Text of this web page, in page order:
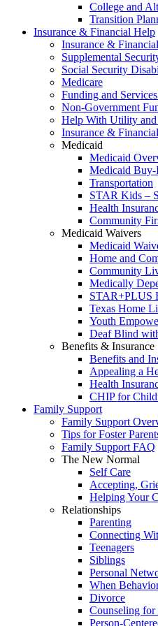
College and
Transition
Insurance & Financial Help
Insurance &
Supplemental
Social Security
Medicare
Funding and
Non-Government
Help With Utility and
Insurance &
Medicaid
Medicaid
Medicaid Buy-
Transportation
STAR Kids –
Health
Community
Medicaid Waivers
Medicaid
Home and
Community
Medically
STAR+PLUS
Texas Home
Youth
Deaf Blind
Benefits & Insurance
Benefits and
Appealing a
Health
CHIP for
Family Support
Family Support
Tips for Foster
Family Support FAQ
The New Normal
Self Care
Accepting,
Helping Your
Relationships
Parenting
Connecting
Teenagers
Siblings
Personal
When
Divorce
Counseling for
Person-